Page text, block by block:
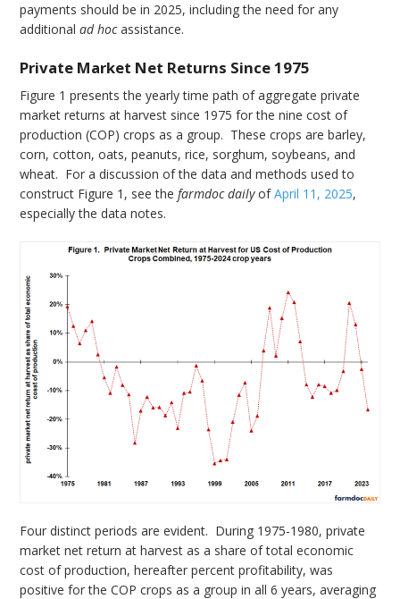
payments should be in 2025, including the need for any
additionalad hocassistance.
Private Market Net Returns Since 1975
Figure 1 presents the yearly time path of aggregate private
market returns at harvest since 1975 for the nine cost of
production (COP) crops as a group. These crops are barley,
corn, cotton, oats, peanuts, rice, sorghum, soybeans, and
wheat. For a discussion of the data and methods used to
construct Figure 1, see thefarmdoc dailyofApril 11, 2025,
especially the data notes.
Four distinct periods are evident. During 1975-1980, private
market net return at harvest as a share of total economic
cost of production, hereafter percent profitability, was
positive for the COP crops as a group in all 6 years, averaging